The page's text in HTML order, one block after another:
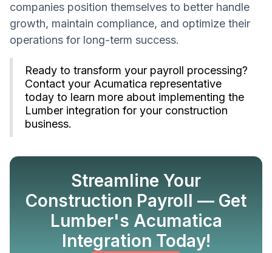
companies position themselves to better handle
growth, maintain compliance, and optimize their
operations for long-term success.
Ready to transform your payroll processing?
Contact your Acumatica representative
today to learn more about implementing the
Lumber integration for your construction
business.
Streamline Your
Construction Payroll — Get
Lumber's Acumatica
Integration Today!
Know more